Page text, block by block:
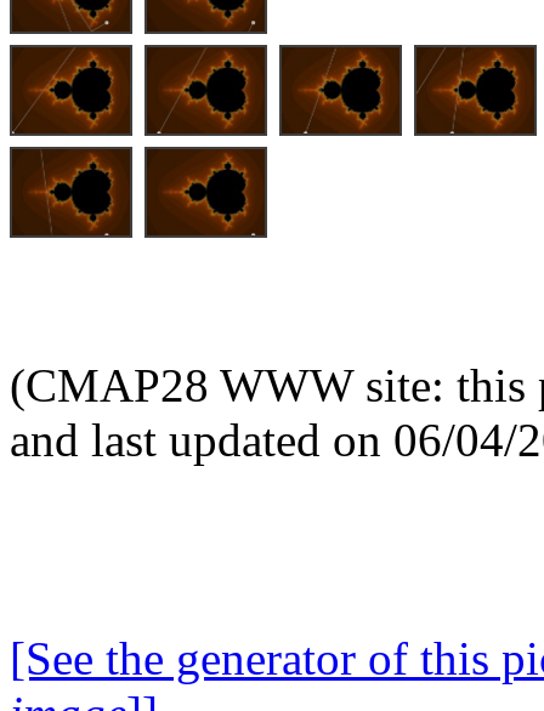
(CMAP28 WWW site: this
and last updated on 06/04/
[See the generator of this